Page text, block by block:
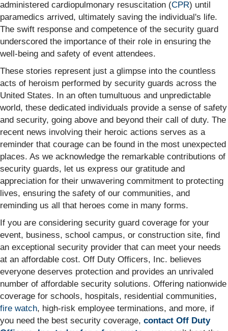
administered cardiopulmonary resuscitation (CPR) until
paramedics arrived, ultimately saving the individual's life.
The swift response and competence of the security guard
underscored the importance of their role in ensuring the
well-being and safety of event attendees.
These stories represent just a glimpse into the countless
acts of heroism performed by security guards across the
United States. In an often tumultuous and unpredictable
world, these dedicated individuals provide a sense of safety
and security, going above and beyond their call of duty. The
recent news involving their heroic actions serves as a
reminder that courage can be found in the most unexpected
places. As we acknowledge the remarkable contributions of
security guards, let us express our gratitude and
appreciation for their unwavering commitment to protecting
lives, ensuring the safety of our communities, and
reminding us all that heroes come in many forms.
If you are considering security guard coverage for your
event, business, school campus, or construction site, find
an exceptional security provider that can meet your needs
at an affordable cost. Off Duty Officers, Inc. believes
everyone deserves protection and provides an unrivaled
number of affordable security solutions. Offering nationwide
coverage for schools, hospitals, residential communities,
fire watch, high-risk employee terminations, and more, if
you need the best security coverage, contact Off Duty